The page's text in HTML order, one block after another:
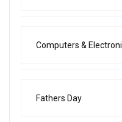
Computers &
Fathers Day